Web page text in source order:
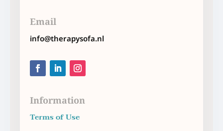
Email
info@therapysofa.nl
Information
Terms of Use